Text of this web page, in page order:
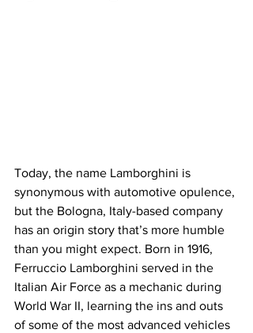
Today, the name Lamborghini is
synonymous with automotive opulence,
but the Bologna, Italy-based company
has an origin story that’s more humble
than you might expect. Born in 1916,
Ferruccio Lamborghini served in the
Italian Air Force as a mechanic during
World War II, learning the ins and outs
of some of the most advanced vehicles